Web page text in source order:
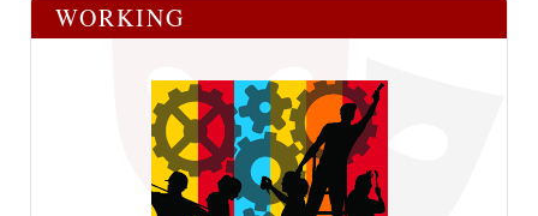
WORKING